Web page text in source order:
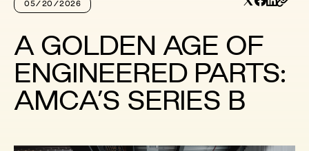
05/20/2026
A GOLDEN AGE OF
ENGINEERED PARTS:
AMCA’S SERIES B